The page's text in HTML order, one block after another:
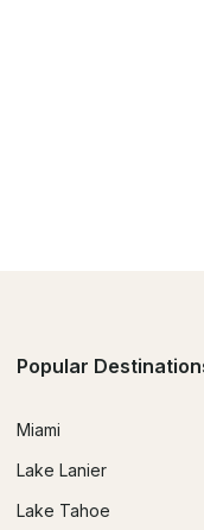
Popular
Miami
Lake Lanier
Lake Tahoe